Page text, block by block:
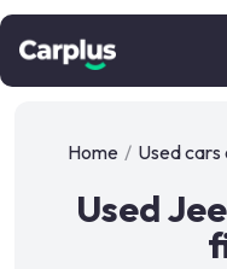
Home / Used cars
Used